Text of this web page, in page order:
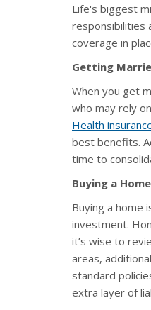
Life's biggest
responsibilities
coverage in
Getting
When you get
who may rely
Health
best benefits.
time to
Buying a
Buying a home
investment.
it’s wise to
areas, additional
standard
extra layer of